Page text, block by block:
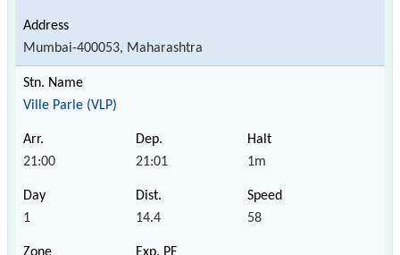
Mumbai-400053, Maharashtra
Ville Parle (VLP)
21:00 21:01 1m
1 14.4 58